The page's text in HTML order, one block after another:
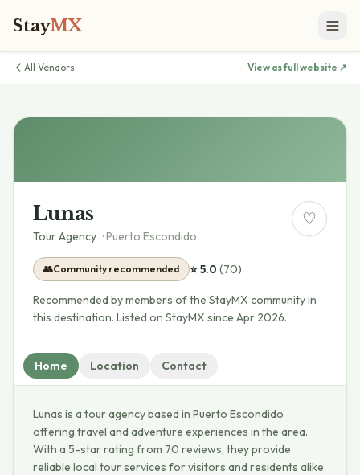
StayMX
All Vendors View as full website ↗
Lunas
Tour Agency ·Puerto Escondido
♡
👥Community recommended ⭐5.0 (70)
Recommended by members of the StayMX community in
this destination. Listed on StayMX since Apr 2026.
Home Location Contact
Lunas is a tour agency based in Puerto Escondido
offering travel and adventure experiences in the area.
With a 5-star rating from 70 reviews, they provide
reliable local tour services for visitors and residents alike.